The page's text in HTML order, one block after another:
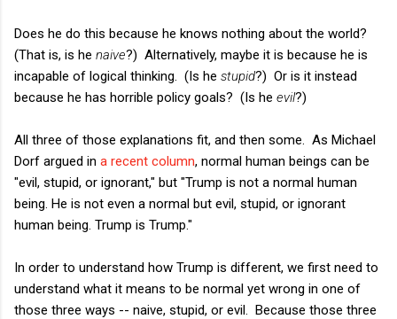
Does he do this because he knows nothing about the world?
(That is, is he naive?) Alternatively, maybe it is because he is
incapable of logical thinking. (Is he stupid?) Or is it instead
because he has horrible policy goals? (Is he evil?)
All three of those explanations fit, and then some. As Michael
Dorf argued in a recent column, normal human beings can be
"evil, stupid, or ignorant," but "Trump is not a normal human
being. He is not even a normal but evil, stupid, or ignorant
human being. Trump is Trump."
In order to understand how Trump is different, we first need to
understand what it means to be normal yet wrong in one of
those three ways -- naive, stupid, or evil. Because those three